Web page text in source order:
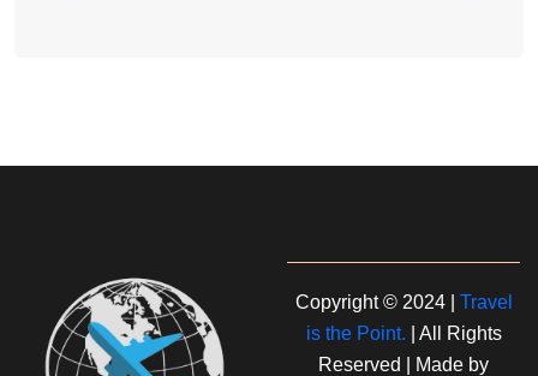
Copyright © 2024 | Travel
is the Point. | All Rights
Reserved | Made by